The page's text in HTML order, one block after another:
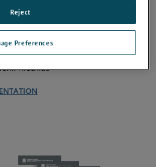
accompany a video recording of a
Niechial.
Preferences
Reject